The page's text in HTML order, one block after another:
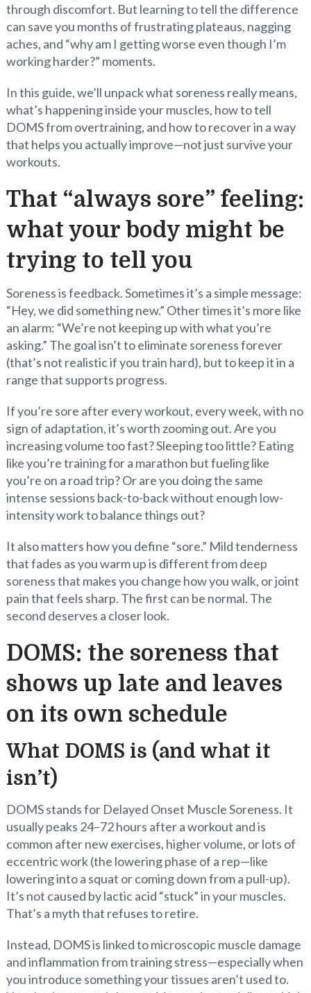
through discomfort. But learning to tell the difference
can save you months of frustrating plateaus, nagging
aches, and “why am I getting worse even though I’m
working harder?” moments.
In this guide, we’ll unpack what soreness really means,
what’s happening inside your muscles, how to tell
DOMS from overtraining, and how to recover in a way
that helps you actually improve—not just survive your
workouts.
That “always sore” feeling:
what your body might be
trying to tell you
Soreness is feedback. Sometimes it’s a simple message:
“Hey, we did something new.” Other times it’s more like
an alarm: “We’re not keeping up with what you’re
asking.” The goal isn’t to eliminate soreness forever
(that’s not realistic if you train hard), but to keep it in a
range that supports progress.
If you’re sore after every workout, every week, with no
sign of adaptation, it’s worth zooming out. Are you
increasing volume too fast? Sleeping too little? Eating
like you’re training for a marathon but fueling like
you’re on a road trip? Or are you doing the same
intense sessions back-to-back without enough low-
intensity work to balance things out?
It also matters how you define “sore.” Mild tenderness
that fades as you warm up is different from deep
soreness that makes you change how you walk, or joint
pain that feels sharp. The first can be normal. The
second deserves a closer look.
DOMS: the soreness that
shows up late and leaves
on its own schedule
What DOMS is (and what it
isn’t)
DOMS stands for Delayed Onset Muscle Soreness. It
usually peaks 24–72 hours after a workout and is
common after new exercises, higher volume, or lots of
eccentric work (the lowering phase of a rep—like
lowering into a squat or coming down from a pull-up).
It’s not caused by lactic acid “stuck” in your muscles.
That’s a myth that refuses to retire.
Instead, DOMS is linked to microscopic muscle damage
and inflammation from training stress—especially when
you introduce something your tissues aren’t used to.